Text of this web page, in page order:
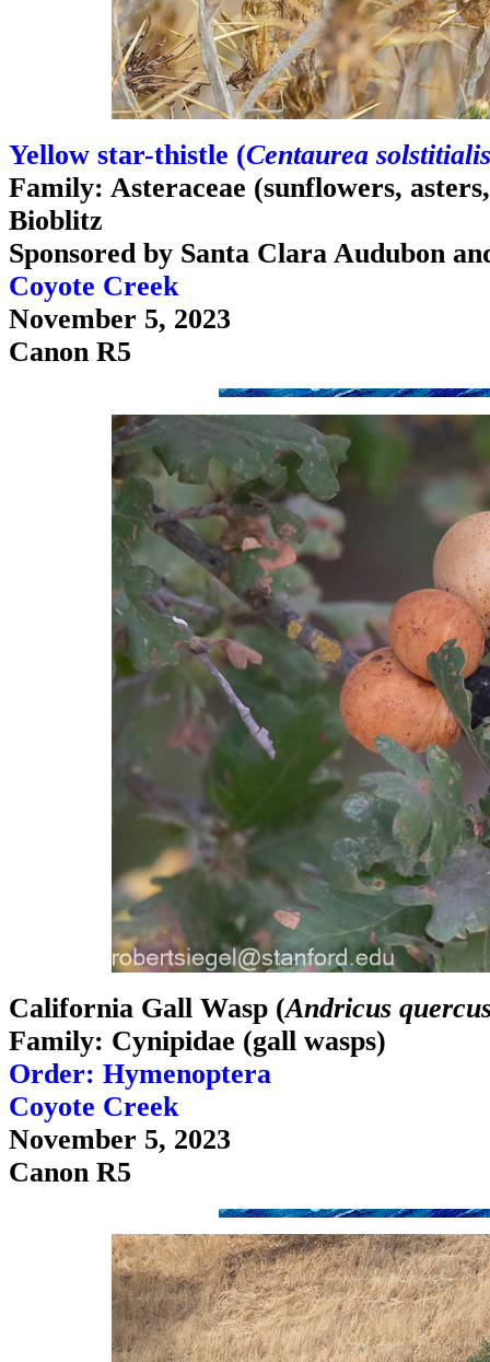
Yellow star-thistle (Centaurea solstitialis
Family: Asteraceae (sunflowers,
Bioblitz
Sponsored by Santa Clara Audubon
Coyote Creek
November 5, 2023
Canon R5
California Gall Wasp (Andricus
Family: Cynipidae (gall wasps)
Order: Hymenoptera
Coyote Creek
November 5, 2023
Canon R5